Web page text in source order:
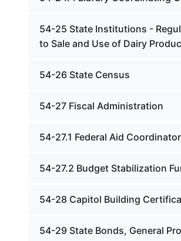
54-25 State Institutions -
to Sale and Use of Dairy
54-26 State Census
54-27 Fiscal Administration
54-27.1 Federal Aid Coordinator
54-27.2 Budget Stabilization
54-28 Capitol Building
54-29 State Bonds, General